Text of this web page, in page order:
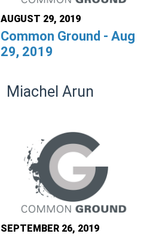
AUGUST 29, 2019
Common Ground - Aug
29, 2019
Miachel Arun
SEPTEMBER 26, 2019